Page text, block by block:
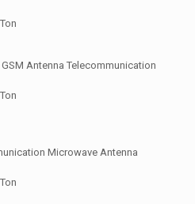
Antenna Telecommunication
Microwave Antenna